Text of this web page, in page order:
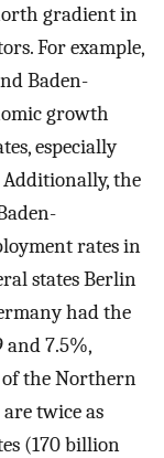
gradient in
For example,
Baden-
growth
especially
Additionally, the
rates in
states Berlin
had the
7.5%,
the Northern
twice as
(170 billion